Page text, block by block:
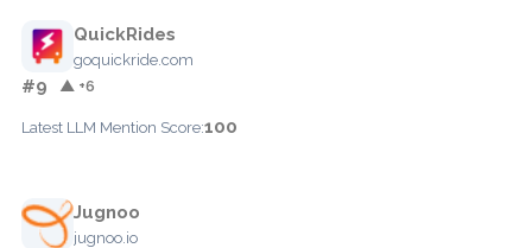
QuickRides
goquickride.com
#9 ▲ +6
Latest LLM Mention Score:100
Jugnoo
jugnoo.io